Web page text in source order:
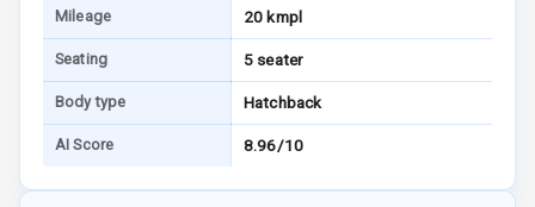
Speakers Rear
Wireless Phone
Charging
Bluetooth
Mileage 20 kmpl
Seating 5 seater
Body type Hatchback
AI Score 8.96/10